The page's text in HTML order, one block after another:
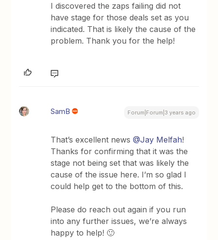
I discovered the zaps failing did not
have stage for those deals set as you
indicated. That is likely the cause of the
problem. Thank you for the help!
SamB Forum|Forum|3 years ago
That’s excellent news@Jay Melfah!
Thanks for confirming that it was the
stage not being set that was likely the
cause of the issue here. I’m so glad I
could help get to the bottom of this.
Please do reach out again if you run
into any further issues, we’re always
happy to help! 🙂